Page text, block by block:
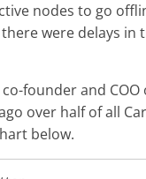
nodes to go
were delays in
founder and COO
over half of all
below.